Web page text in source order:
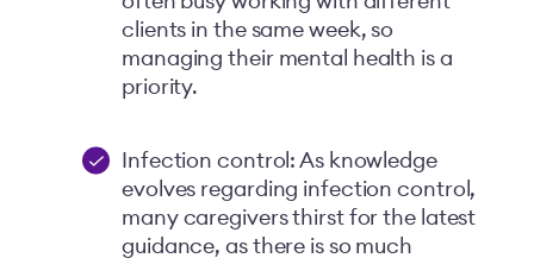
clients in the same week, so
managing their mental health is a
priority.
Infection control: As knowledge
evolves regarding infection control,
many caregivers thirst for the latest
guidance, as there is so much